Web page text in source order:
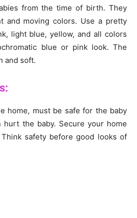
from the time of birth. They
and moving colors. Use a pretty
light blue, yellow, and all colors
blue or pink look. The
and soft.
home, must be safe for the baby
hurt the baby. Secure your home
safety before good looks of